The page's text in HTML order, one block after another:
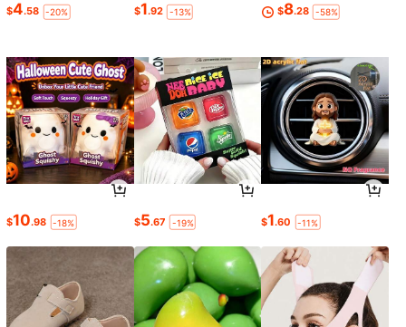
$4.58 -20% $1.92 -13% $8.28 -58%
$10.98 -18% $5.67 -19% $1.60 -11%